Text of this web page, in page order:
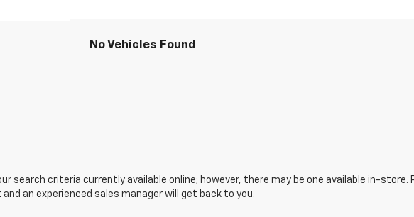
No Vehicles Found
search criteria currently available online; however, there may be one available in-
an experienced sales manager will get back to you.